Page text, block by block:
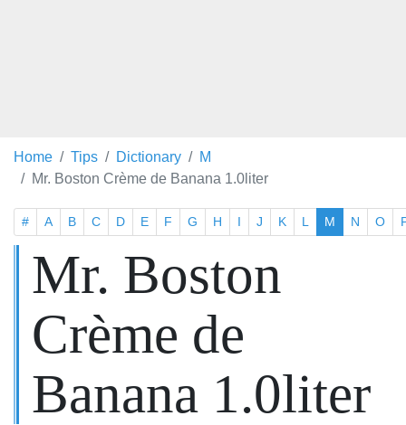
Home Tips Dictionary
M
Mr. Boston Crème de Banana 1.0liter
# A B C D E F G H I J K L M N O
Mr. Boston
Crème de
Banana 1.0liter